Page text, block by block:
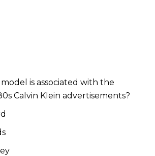
is associated with the
Calvin Klein advertisements?